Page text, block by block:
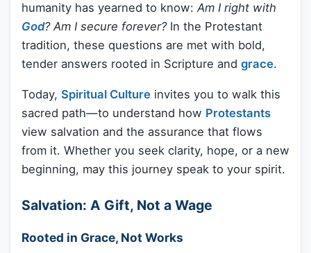
humanity has yearned to know:Am I right with
God? Am I secure forever?In the Protestant
tradition, these questions are met with bold,
tender answers rooted in Scripture and grace.
Today, Spiritual Culture invites you to walk this
sacred path—to understand how Protestants
view salvation and the assurance that flows
from it. Whether you seek clarity, hope, or a new
beginning, may this journey speak to your spirit.
Salvation: A Gift, Not a Wage
Rooted in Grace, Not Works